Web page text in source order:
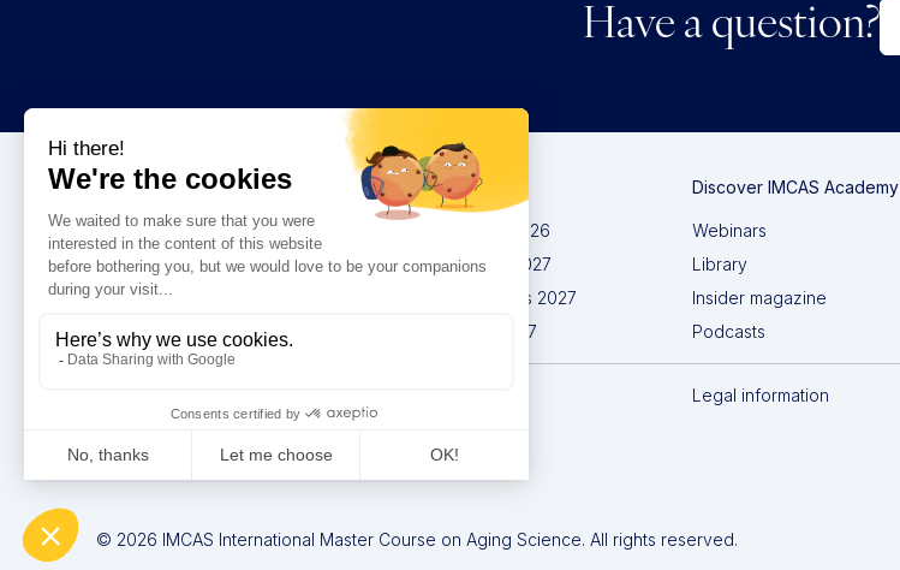
Have a question?
Congresses
IMCAS China 2026
IMCAS World 2027
IMCAS Americas 2027
IMCAS Asia 2027
Discover IMCAS Academy
Webinars
Library
Insider magazine
Podcasts
Legal information
© 2026 IMCAS International Master Course on Aging Science. All rights reserved.